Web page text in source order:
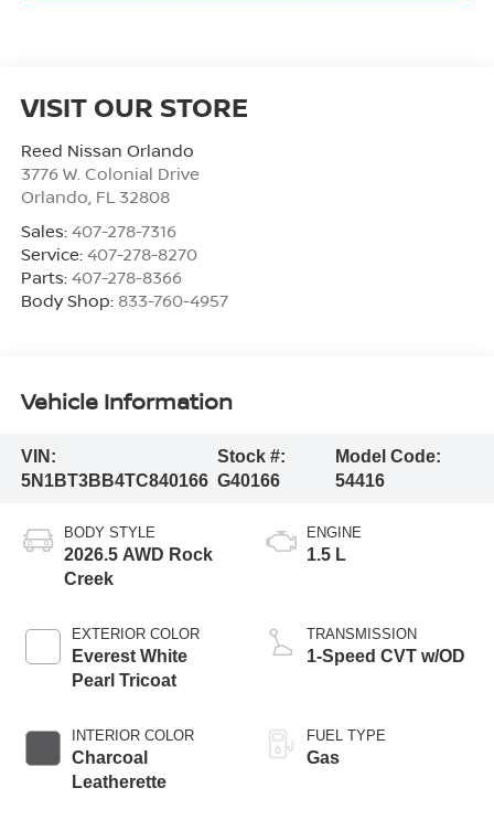
VISIT OUR STORE
Reed Nissan Orlando
3776 W. Colonial Drive
Orlando, FL 32808
Sales: 407-278-7316
Service: 407-278-8270
Parts: 407-278-8366
Body Shop: 833-760-4957
Vehicle Information
VIN:
5N1BT3BB4TC840166
Stock #:
G40166
Model Code:
54416
BODY STYLE
2026.5 AWD Rock
Creek
EXTERIOR COLOR
Everest White
Pearl Tricoat
INTERIOR COLOR
Charcoal
Leatherette
ENGINE
1.5 L
TRANSMISSION
1-Speed CVT w/OD
FUEL TYPE
Gas